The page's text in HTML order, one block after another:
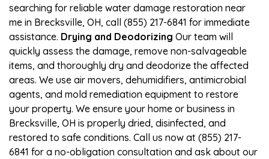
searching for reliable water damage restoration near
me in Brecksville, OH, call (855) 217-6841 for immediate
assistance. Drying and Deodorizing Our team will
quickly assess the damage, remove non-salvageable
items, and thoroughly dry and deodorize the affected
areas. We use air movers, dehumidifiers, antimicrobial
agents, and mold remediation equipment to restore
your property. We ensure your home or business in
Brecksville, OH is properly dried, disinfected, and
restored to safe conditions. Call us now at (855) 217-
6841 for a no-obligation consultation and ask about our